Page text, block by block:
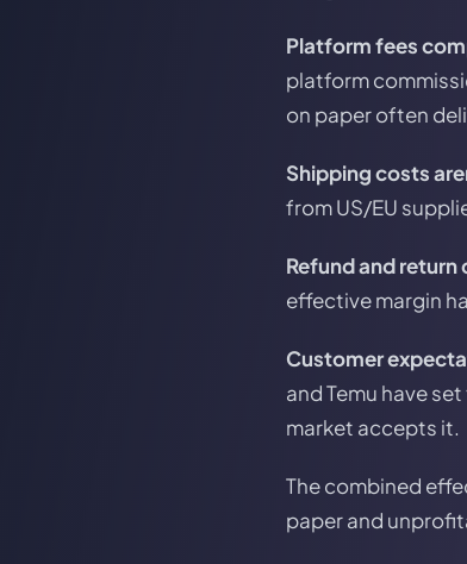
Platform fees
platform
on paper often
Shipping costs
from US/EU
Refund and return
effective margin
Customer
and Temu have
market accepts it.
The combined
paper and